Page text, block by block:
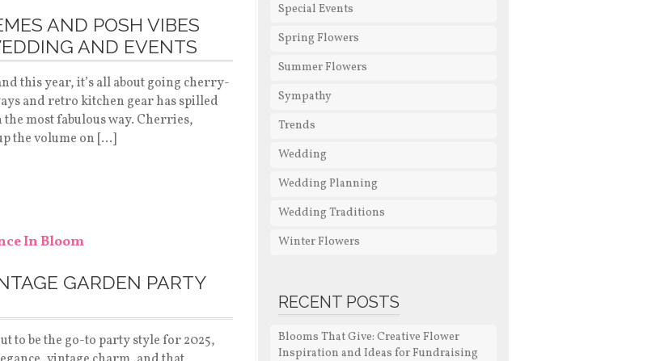
AND POSH VIBES
AND EVENTS
this year, it’s all about going cherry-
and retro kitchen gear has spilled
most fabulous way. Cherries,
the volume on […]
GARDEN PARTY
to be the go-to party style for 2025,
Special Events
Spring Flowers
Summer Flowers
Sympathy
Trends
Wedding
Wedding Planning
Wedding Traditions
Winter Flowers
RECENT POSTS
Blooms That Give: Creative Flower
Inspiration and Ideas for Fundraising